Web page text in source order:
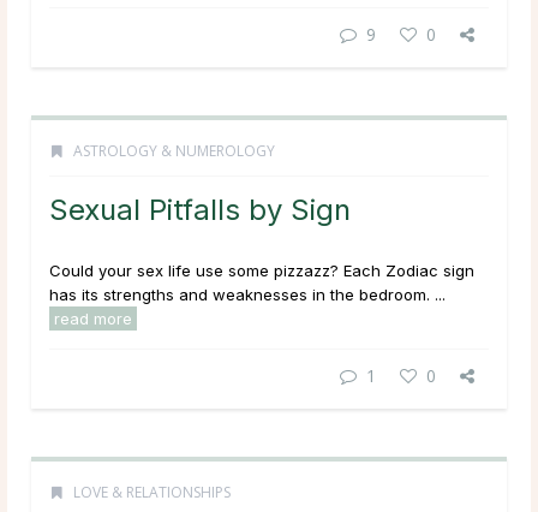
9 0
ASTROLOGY & NUMEROLOGY
Sexual Pitfalls by Sign
Could your sex life use some pizzazz? Each Zodiac sign
has its strengths and weaknesses in the bedroom. ...
read more
1 0
LOVE & RELATIONSHIPS